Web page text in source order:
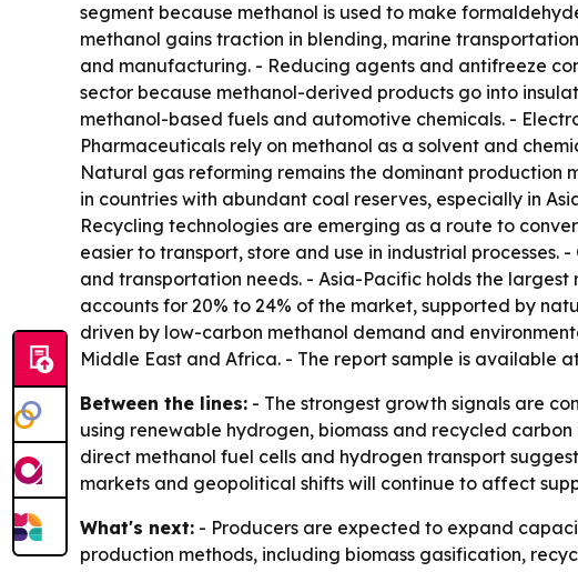
segment because methanol is used to make
methanol gains traction in blending, marine
and manufacturing. - Reducing agents and antifreeze
sector because methanol-derived products go into
methanol-based fuels and automotive chemicals. -
Pharmaceuticals rely on methanol as a solvent and
Natural gas reforming remains the dominant production
in countries with abundant coal reserves, especially in
Recycling technologies are emerging as a route to
easier to transport, store and use in industrial processes.
and transportation needs. - Asia-Pacific holds the
accounts for 20% to 24% of the market, supported by
driven by low-carbon methanol demand and
Middle East and Africa. - The report sample is available
Between the lines: - The strongest growth signals are
using renewable hydrogen, biomass and recycled
direct methanol fuel cells and hydrogen transport
markets and geopolitical shifts will continue to affect
What's next: - Producers are expected to expand
production methods, including biomass gasification,